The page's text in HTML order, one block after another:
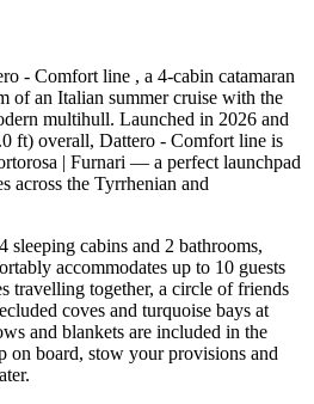
- Comfort line , a 4-cabin catamaran
of an Italian summer cruise with the
multihull. Launched in 2026 and
ft) overall, Dattero - Comfort line is
| Furnari — a perfect launchpad
across the Tyrrhenian and
sleeping cabins and 2 bathrooms,
accommodates up to 10 guests
together, a circle of friends
coves and turquoise bays at
and blankets are included in the
on board, stow your provisions and